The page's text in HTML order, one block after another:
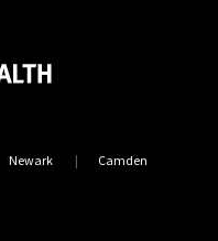
Newark Camden